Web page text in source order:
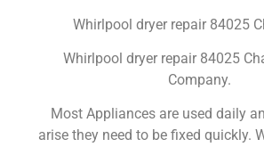
Whirlpool dryer repair 84025
Whirlpool dryer repair 84025
Company.
Most Appliances are used daily
arise they need to be fixed quickly.